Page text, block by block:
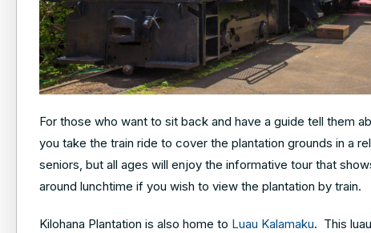
For those who want to sit back and have a guide tell them
you take the train ride to cover the plantation grounds in a
seniors, but all ages will enjoy the informative tour that
around lunchtime if you wish to view the plantation by train.
Kilohana Plantation is also home to Luau Kalamaku. This